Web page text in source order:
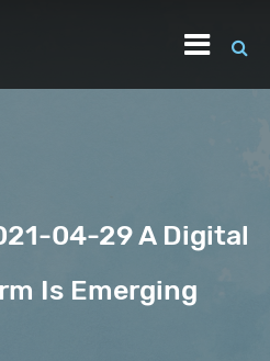
04-29 A Digital
Is Emerging